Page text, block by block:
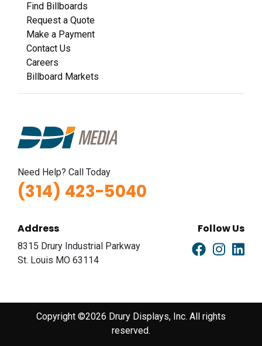
Find Billboards
Request a Quote
Make a Payment
Contact Us
Careers
Billboard Markets
Need Help? Call Today
(314) 423-5040
Address
8315 Drury Industrial Parkway
St. Louis MO 63114
Follow Us
Copyright ©2026 Drury Displays, Inc. All rights
reserved.